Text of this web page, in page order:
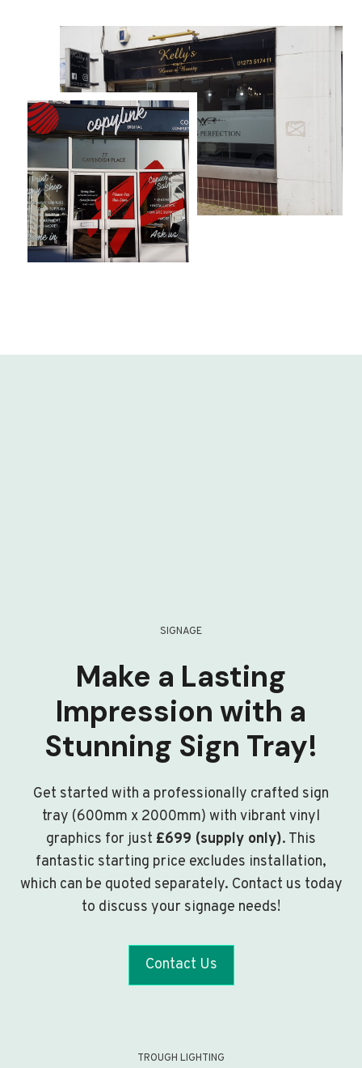
SIGNAGE
Make a Lasting
Impression with a
Stunning Sign Tray!
Get started with a professionally crafted sign
tray (600mm x 2000mm) with vibrant vinyl
graphics for just £699 (supply only). This
fantastic starting price excludes installation,
which can be quoted separately. Contact us today
to discuss your signage needs!
Contact Us
TROUGH LIGHTING